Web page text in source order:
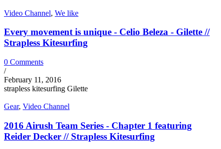
Video Channel, We like
Every movement is unique - Celio Beleza - Gilette //
Strapless Kitesurfing
0 Comments
/
February 11, 2016
strapless kitesurfing Gilette
Gear, Video Channel
2016 Airush Team Series - Chapter 1 featuring
Reider Decker // Strapless Kitesurfing